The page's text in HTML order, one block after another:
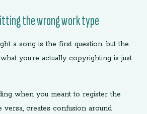
the wrong work type
a song is the first question, but the
you’re actually copyrighting is just
when you meant to register the
versa, creates confusion around